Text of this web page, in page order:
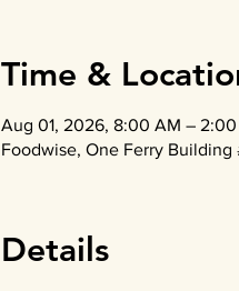
Time &
Aug 01, 2026, 8:00 AM – 2:00
Foodwise, One Ferry Building
Details